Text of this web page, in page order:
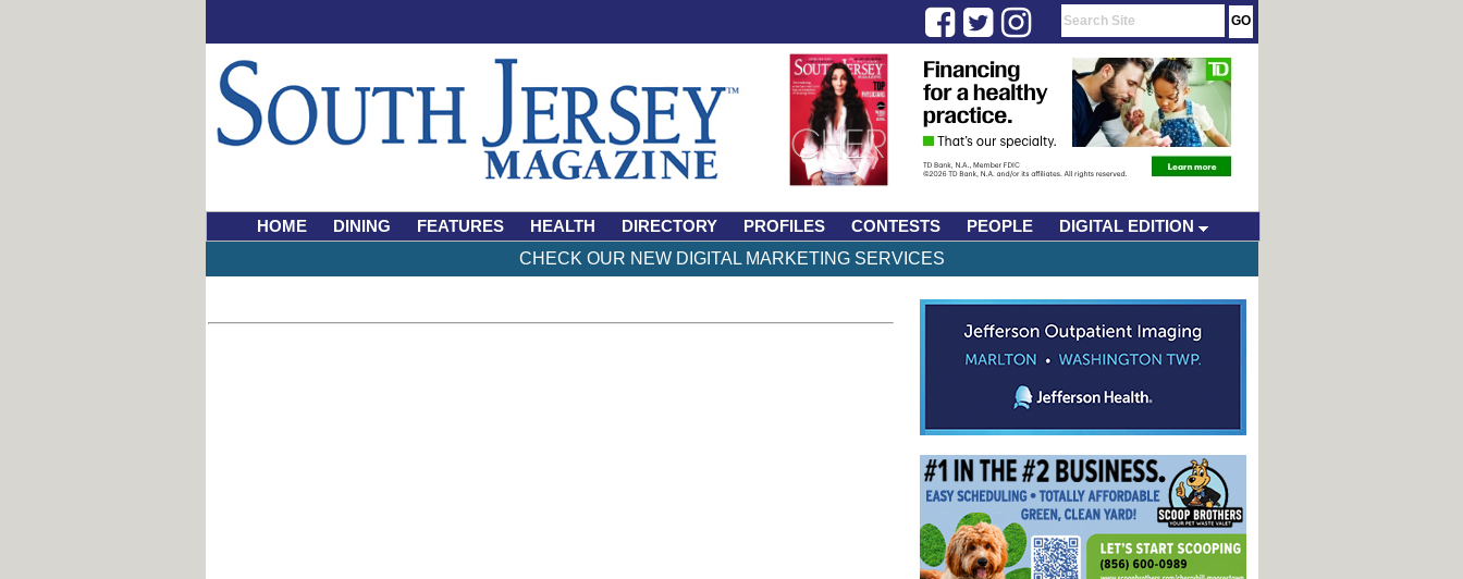
HOME DINING FEATURES HEALTH DIRECTORY PROFILES CONTESTS PEOPLE
DIGITAL EDITION
CHECK OUR NEW DIGITAL MARKETING SERVICES